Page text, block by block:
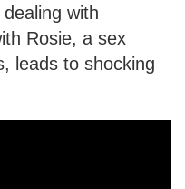
with
Rosie, a sex
leads to shocking